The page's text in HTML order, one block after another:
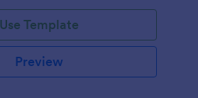
Use Template
Preview